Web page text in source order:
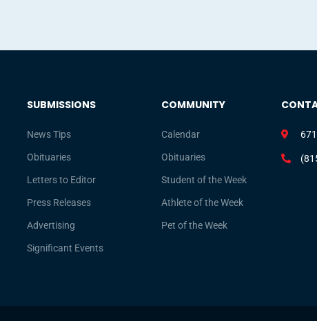
SUBMISSIONS
News Tips
Obituaries
Letters to Editor
Press Releases
Advertising
Significant Events
COMMUNITY
Calendar
Obituaries
Student of the Week
Athlete of the Week
Pet of the Week